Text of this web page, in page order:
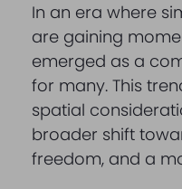
In an era where
are gaining
emerged as a
for many. This
spatial
broader shift
freedom, and a